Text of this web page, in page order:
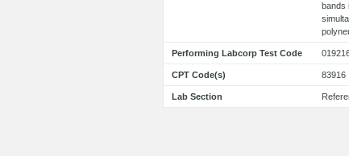
bands
Performing Labcorp Test Code
CPT Code(s) 83916
Lab Section